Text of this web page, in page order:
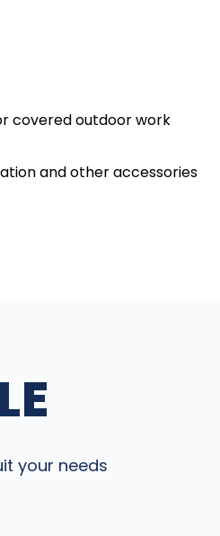
covered outdoor work
and other accessories
your needs